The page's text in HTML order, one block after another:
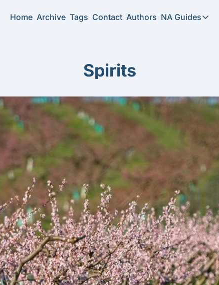
Home Archive Tags Contact Authors NA Guides
NA Guides
Spirits